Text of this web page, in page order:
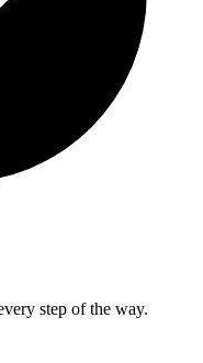
step of the way.